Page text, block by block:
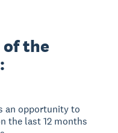
of the
an opportunity to
the last 12 months